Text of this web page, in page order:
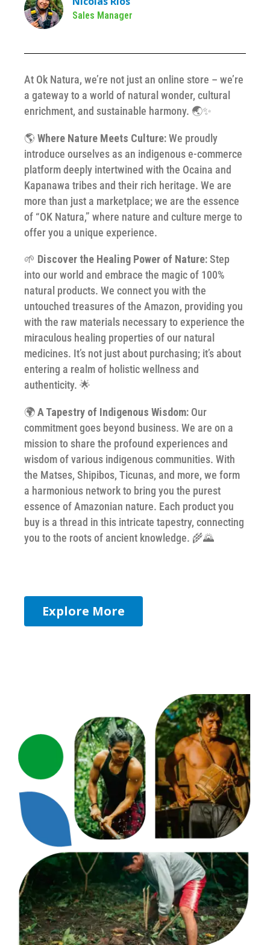
At Ok Natura, we’re not just an online store – we’re
a gateway to a world of natural wonder, cultural
enrichment, and sustainable harmony. 🌏✨
🌎 Where Nature Meets Culture:We proudly
introduce ourselves as an indigenous e-commerce
platform deeply intertwined with the Ocaina and
Kapanawa tribes and their rich heritage. We are
more than just a marketplace; we are the essence
of “OK Natura,” where nature and culture merge to
offer you a unique experience.
🌱 Discover the Healing Power of Nature:Step
into our world and embrace the magic of 100%
natural products. We connect you with the
untouched treasures of the Amazon, providing you
with the raw materials necessary to experience the
miraculous healing properties of our natural
medicines. It’s not just about purchasing; it’s about
entering a realm of holistic wellness and
authenticity. 🌟
🌍A Tapestry of Indigenous Wisdom: Our
commitment goes beyond business. We are on a
mission to share the profound experiences and
wisdom of various indigenous communities. With
the Matses, Shipibos, Ticunas, and more, we form
a harmonious network to bring you the purest
essence of Amazonian nature. Each product you
buy is a thread in this intricate tapestry, connecting
you to the roots of ancient knowledge. 🌾🌄
Explore More
Sales Manager